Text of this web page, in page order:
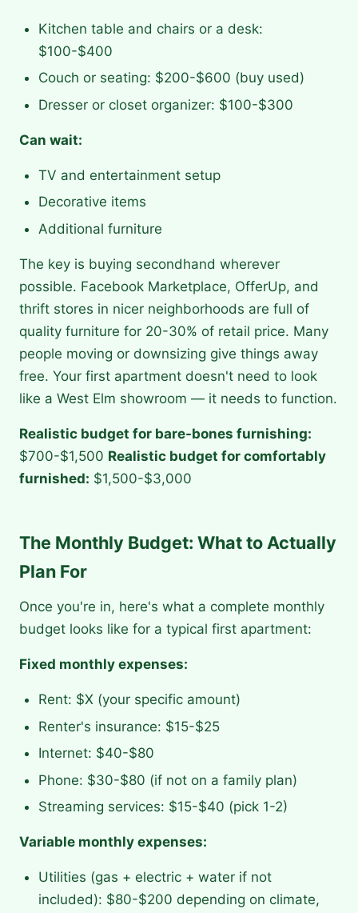
Kitchen table and chairs or a desk:
$100-$400
Couch or seating: $200-$600 (buy used)
Dresser or closet organizer: $100-$300
Can wait:
TV and entertainment setup
Decorative items
Additional furniture
The key is buying secondhand wherever
possible. Facebook Marketplace, OfferUp, and
thrift stores in nicer neighborhoods are full of
quality furniture for 20-30% of retail price. Many
people moving or downsizing give things away
free. Your first apartment doesn't need to look
like a West Elm showroom — it needs to function.
Realistic budget for bare-bones furnishing:
$700-$1,500 Realistic budget for comfortably
furnished: $1,500-$3,000
The Monthly Budget: What to Actually
Plan For
Once you're in, here's what a complete monthly
budget looks like for a typical first apartment:
Fixed monthly expenses:
Rent: $X (your specific amount)
Renter's insurance: $15-$25
Internet: $40-$80
Phone: $30-$80 (if not on a family plan)
Streaming services: $15-$40 (pick 1-2)
Variable monthly expenses:
Utilities (gas + electric + water if not
included): $80-$200 depending on climate,